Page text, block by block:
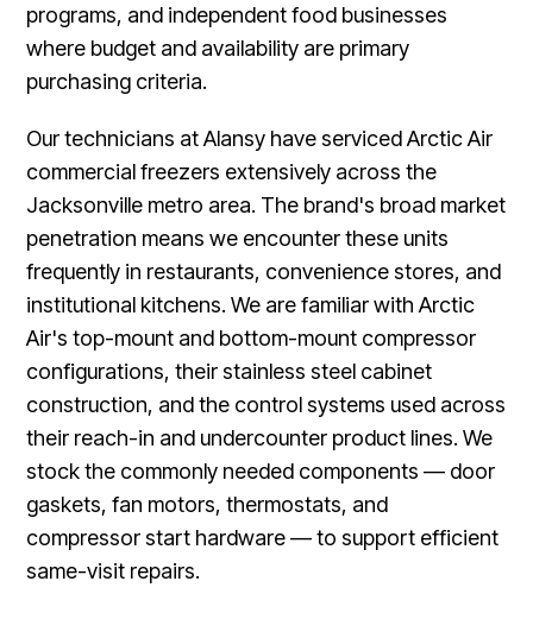
programs, and independent food businesses
where budget and availability are primary
purchasing criteria.
Our technicians at Alansy have serviced Arctic Air
commercial freezers extensively across the
Jacksonville metro area. The brand's broad market
penetration means we encounter these units
frequently in restaurants, convenience stores, and
institutional kitchens. We are familiar with Arctic
Air's top-mount and bottom-mount compressor
configurations, their stainless steel cabinet
construction, and the control systems used across
their reach-in and undercounter product lines. We
stock the commonly needed components — door
gaskets, fan motors, thermostats, and
compressor start hardware — to support efficient
same-visit repairs.